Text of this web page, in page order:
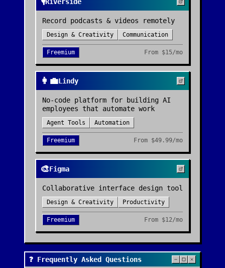
Record podcasts & videos remotely
Design & Creativity Communication
Freemium From $15/mo
👩‍💼Lindy
No-code platform for building AI
employees that automate work
Agent Tools Automation
Freemium From $49.99/mo
🎨Figma
Collaborative interface design tool
Design & Creativity Productivity
Freemium From $12/mo
❓ Frequently Asked Questions